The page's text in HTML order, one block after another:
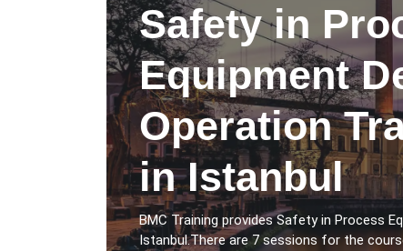
Safety in
Equipment
Operation
in Istanbul
BMC Training provides Safety in Process
Istanbul.There are 7 sessions for the